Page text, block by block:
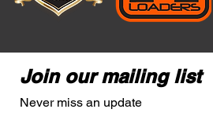
Join our mailing list
Never miss an update